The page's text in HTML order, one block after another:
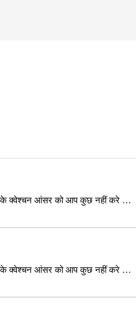
के क्वेश्चन आंसर को आप कुछ नहीं करे …
के क्वेश्चन आंसर को आप कुछ नहीं करे …